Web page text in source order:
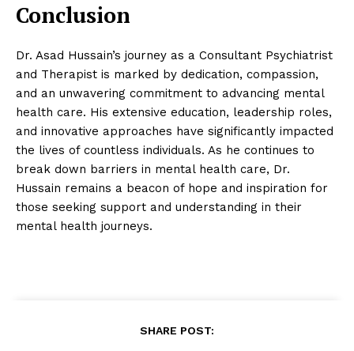
Conclusion
Dr. Asad Hussain’s journey as a Consultant Psychiatrist
and Therapist is marked by dedication, compassion,
and an unwavering commitment to advancing mental
health care. His extensive education, leadership roles,
and innovative approaches have significantly impacted
the lives of countless individuals. As he continues to
break down barriers in mental health care, Dr.
Hussain remains a beacon of hope and inspiration for
those seeking support and understanding in their
mental health journeys.
SHARE POST: